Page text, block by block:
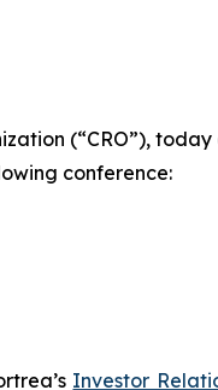
(“CRO”),
conference:
Investor